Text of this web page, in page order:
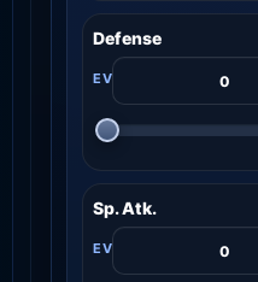
Defense
Sp. Atk.